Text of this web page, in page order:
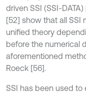
driven SSI (SSI-
[52] show that all SSI
unified theory
before the numerical
aforementioned
Roeck [56].
SSI has been used